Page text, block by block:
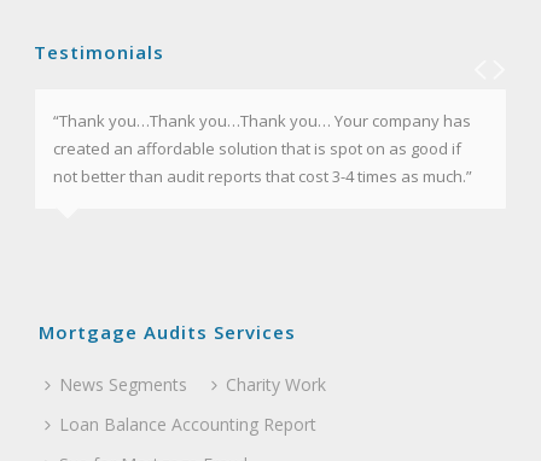
Testimonials
“Thank you…Thank you…Thank you… Your company has
created an affordable solution that is spot on as good if
not better than audit reports that cost 3-4 times as much.”
“I certainly appreciate your courtesy and thank you in
advance for the service. Please know too, that I am
recommending Mortgage Audits Online to all of my law
Mortgage Audits Services
News Segments
Charity Work
Loan Balance Accounting Report